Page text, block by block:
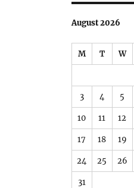
August 2026
M T W
3 4 5
10 11 12
17 18 19
24 25 26
31